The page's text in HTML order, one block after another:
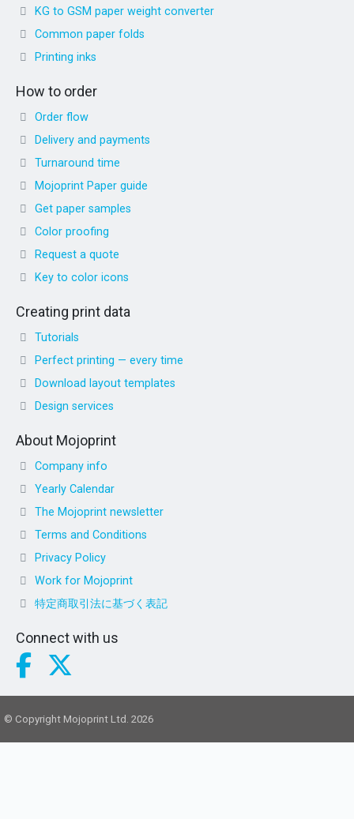
KG to GSM paper weight converter
Common paper folds
Printing inks
How to order
Order flow
Delivery and payments
Turnaround time
Mojoprint Paper guide
Get paper samples
Color proofing
Request a quote
Key to color icons
Creating print data
Tutorials
Perfect printing — every time
Download layout templates
Design services
About Mojoprint
Company info
Yearly Calendar
The Mojoprint newsletter
Terms and Conditions
Privacy Policy
Work for Mojoprint
特定商取引法に基づく表記
Connect with us
© Copyright Mojoprint Ltd. 2026